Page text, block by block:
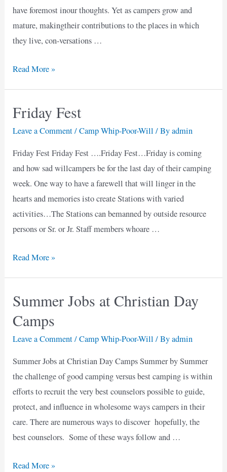
have foremost inour thoughts. Yet as campers grow and
mature, makingtheir contributions to the places in which
they live, con-versations …
Community
Camps
Read More »
Friday Fest
Leave a Comment/Camp Whip-Poor-Will / Byadmin
Friday Fest Friday Fest ….Friday Fest…Friday is coming
and how sad willcampers be for the last day of their camping
week. One way to have a farewell that will linger in the
hearts and memories isto create Stations with varied
activities…The Stations can bemanned by outside resource
persons or Sr. or Jr. Staff members whoare …
Friday
Read More »
Summer Jobs at Christian Day
Camps
Leave a Comment/Camp Whip-Poor-Will / Byadmin
Summer Jobs at Christian Day Camps Summer by Summer
the challenge of good camping versus best camping is within
efforts to recruit the very best counselors possible to guide,
protect, and influence in wholesome ways campers in their
care. There are numerous ways to discover hopefully, the
best counselors. Some of these ways follow and …
Summer
Read More »